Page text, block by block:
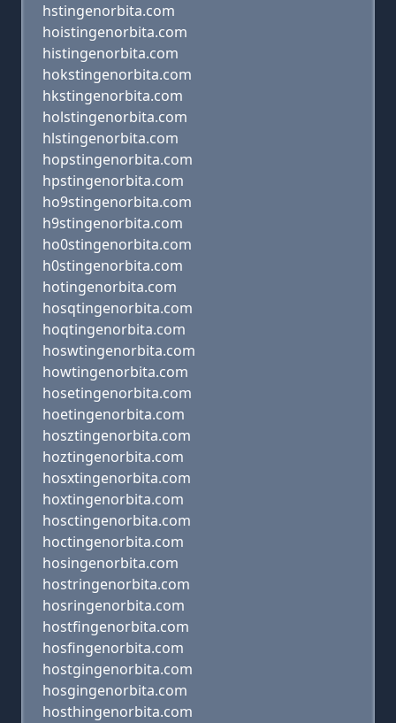
hstingenorbita.com
hoistingenorbita.com
histingenorbita.com
hokstingenorbita.com
hkstingenorbita.com
holstingenorbita.com
hlstingenorbita.com
hopstingenorbita.com
hpstingenorbita.com
ho9stingenorbita.com
h9stingenorbita.com
ho0stingenorbita.com
h0stingenorbita.com
hotingenorbita.com
hosqtingenorbita.com
hoqtingenorbita.com
hoswtingenorbita.com
howtingenorbita.com
hosetingenorbita.com
hoetingenorbita.com
hosztingenorbita.com
hoztingenorbita.com
hosxtingenorbita.com
hoxtingenorbita.com
hosctingenorbita.com
hoctingenorbita.com
hosingenorbita.com
hostringenorbita.com
hosringenorbita.com
hostfingenorbita.com
hosfingenorbita.com
hostgingenorbita.com
hosgingenorbita.com
hosthingenorbita.com